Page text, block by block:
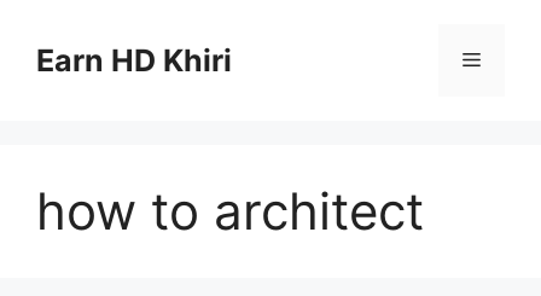
contentEarn HD Khiri Menu
how to architect